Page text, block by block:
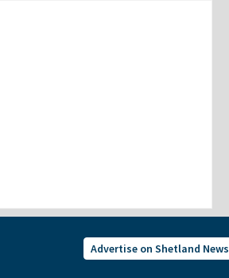
Advertise on Shetland News